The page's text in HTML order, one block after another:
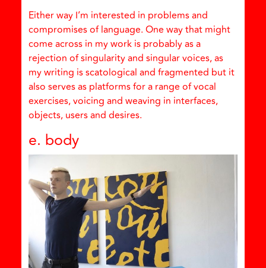
Either way I’m interested in problems and
compromises of language. One way that might
come across in my work is probably as a
rejection of singularity and singular voices, as
my writing is scatological and fragmented but it
also serves as platforms for a range of vocal
exercises, voicing and weaving in interfaces,
objects, users and desires.
e. body